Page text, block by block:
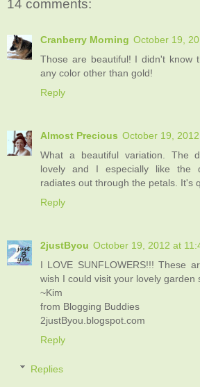
14 comments:
Cranberry Morning October 19,
Those are beautiful! I didn't know
any color other than gold!
Reply
Almost Precious October 19,
What a beautiful variation. The
lovely and I especially like the
radiates out through the petals. It's
Reply
2justByou October 19, 2012 at
I LOVE SUNFLOWERS!!! These
wish I could visit your lovely garden
~Kim
from Blogging Buddies
2justByou.blogspot.com
Reply
Replies